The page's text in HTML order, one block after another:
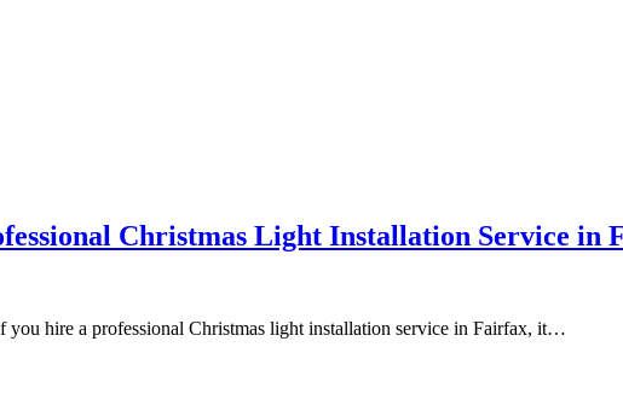
Christmas Light Installation Service in
hire a professional Christmas light installation service in Fairfax, it…